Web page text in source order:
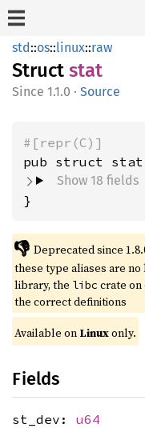
std::os::linux::raw
Struct stat
1.1.0 · Source
#[repr(C)]
pub struct
Show 18 fields
}
👎 Deprecated since
these type aliases are
library, the libc crate
the correct definitions
Available on Linuxonly.
Fields
st_dev: u64